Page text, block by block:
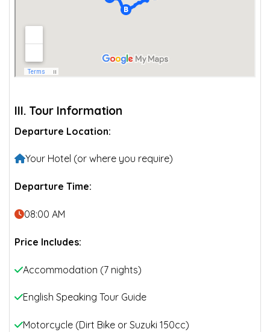
III. Tour Information
Departure Location:
Your Hotel (or where you require)
Departure Time:
08:00 AM
Price Includes:
Accommodation (7 nights)
English Speaking Tour Guide
Motorcycle (Dirt Bike or Suzuki 150cc)